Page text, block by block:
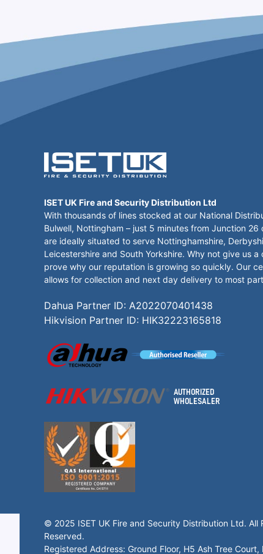
ISET UK Fire and Security Distribution Ltd
With thousands of lines stocked at our National
Bulwell, Nottingham – just 5 minutes from Junction 26
are ideally situated to serve Nottinghamshire,
Leicestershire and South Yorkshire. Why not give us a
prove why our reputation is growing so quickly. Our
allows for collection and next day delivery to most
Dahua Partner ID: A2022070401438
Hikvision Partner ID: HIK32223165818
© 2025 ISET UK Fire and Security Distribution Ltd. All
Reserved.
Registered Address: Ground Floor, H5 Ash Tree